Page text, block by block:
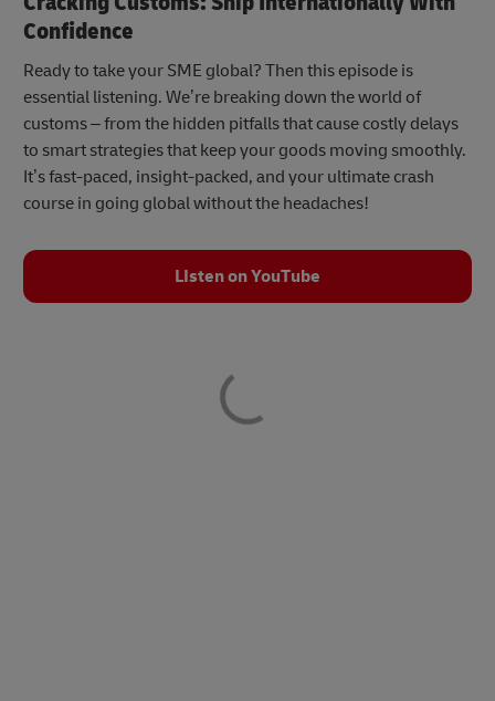
Confidence
Ready to take your SME global? Then this episode is
essential listening. We’re breaking down the world of
customs – from the hidden pitfalls that cause costly delays
to smart strategies that keep your goods moving smoothly.
It’s fast-paced, insight-packed, and your ultimate crash
course in going global without the headaches!
LIsten on YouTube